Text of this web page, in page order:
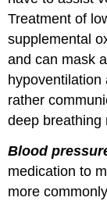
Treatment of
supplemental
and can mask
rather
deep breathing
Blood
medication to
more